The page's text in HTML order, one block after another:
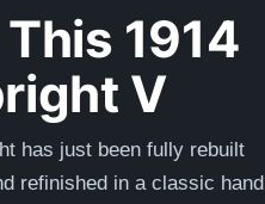
1914
V
has just been fully rebuilt
refinished in a classic hand